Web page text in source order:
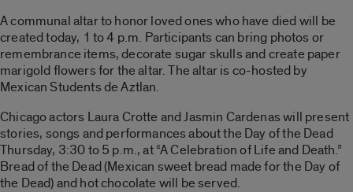
A communal altar to honor loved ones who have died will be
created today, 1 to 4 p.m. Participants can bring photos or
remembrance items, decorate sugar skulls and create paper
marigold flowers for the altar. The altar is co-hosted by
Mexican Students de Aztlan.
Chicago actors Laura Crotte and Jasmin Cardenas will present
stories, songs and performances about the Day of the Dead
Thursday, 3:30 to 5 p.m., at “A Celebration of Life and Death.”
Bread of the Dead (Mexican sweet bread made for the Day of
the Dead) and hot chocolate will be served.